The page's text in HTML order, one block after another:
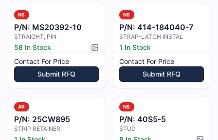
NS
P/N: MS20392-10
STRAIGHT, PIN
58 In Stock
Picture available
Contact For Price
Submit RFQ
NS
P/N: 414-184040-7
STRAP-LATCH INSTAL
1 In Stock
Contact For Price
Submit RFQ
AR
P/N: 25CW895
STRIP RETAINER
NS
P/N: 40S5-5
STUD